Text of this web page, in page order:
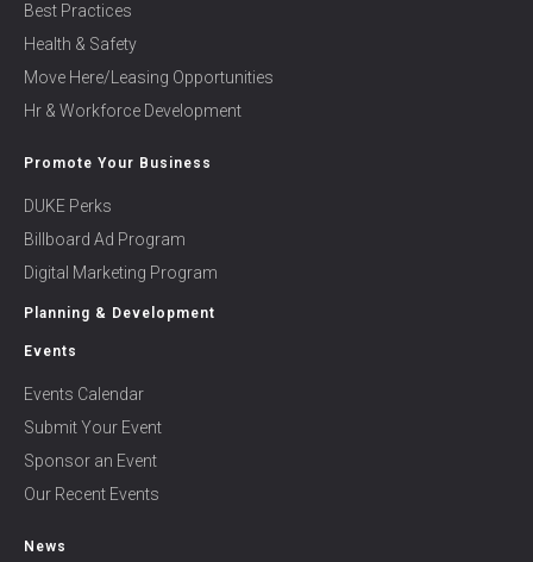
Best Practices
Health & Safety
Move Here/Leasing Opportunities
Hr & Workforce Development
Promote Your Business
DUKE Perks
Billboard Ad Program
Digital Marketing Program
Planning & Development
Events
Events Calendar
Submit Your Event
Sponsor an Event
Our Recent Events
News